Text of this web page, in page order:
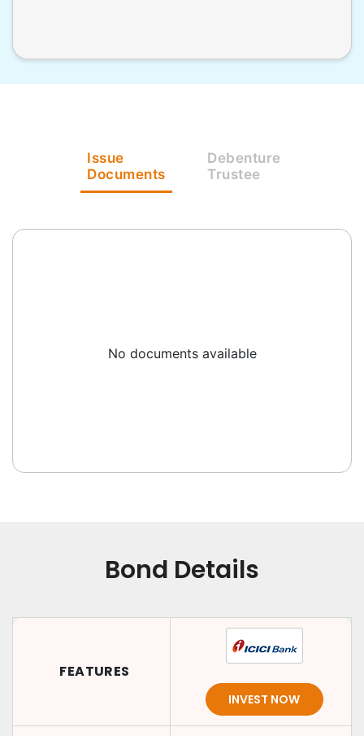
Issue
Documents
Debenture
Trustee
No documents available
Bond Details
FEATURES
INVEST NOW